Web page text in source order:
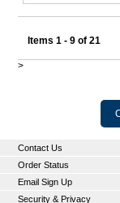
Items 1 - 9 of 21
>
Contact Us
Order Status
Email Sign Up
Security & Privacy